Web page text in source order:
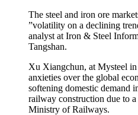
The steel and iron ore
”volatility on a declining
analyst at Iron & Steel
Tangshan.
Xu Xiangchun, at Mysteel
anxieties over the global
softening domestic demand
railway construction due to
Ministry of Railways.